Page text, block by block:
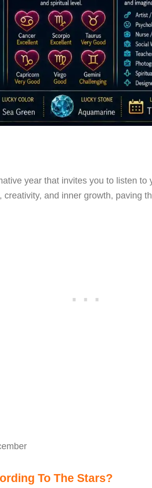
year that invites you to listen
and inner growth, paving
To The Stars?